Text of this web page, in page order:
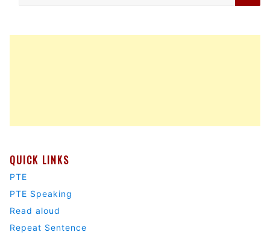
QUICK LINKS
PTE
PTE Speaking
Read aloud
Repeat Sentence